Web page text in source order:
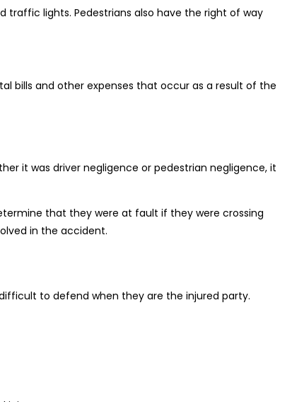
traffic lights. Pedestrians also have the right of way
bills and other expenses that occur as a result of the
it was driver negligence or pedestrian negligence, it
that they were at fault if they were crossing
in the accident.
to defend when they are the injured party.